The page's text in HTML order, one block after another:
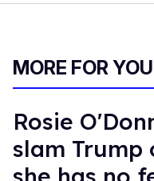
MORE FOR YOU
Rosie
slam Trump